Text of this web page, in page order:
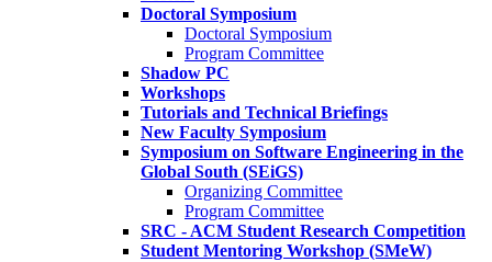
Doctoral Symposium
Doctoral Symposium
Program Committee
Shadow PC
Workshops
Tutorials and Technical Briefings
New Faculty Symposium
Symposium on Software Engineering in the
Global South (SEiGS)
Organizing Committee
Program Committee
SRC - ACM Student Research Competition
Student Mentoring Workshop (SMeW)